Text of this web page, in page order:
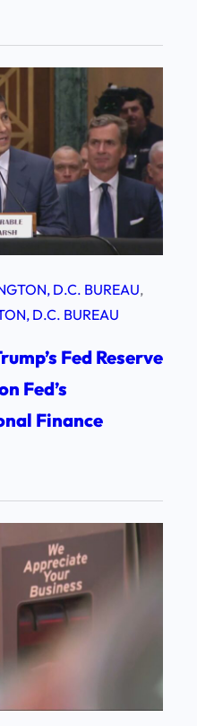
D.C. BUREAU
D.C. BUREAU
Fed Reserve
Fed’s
Finance